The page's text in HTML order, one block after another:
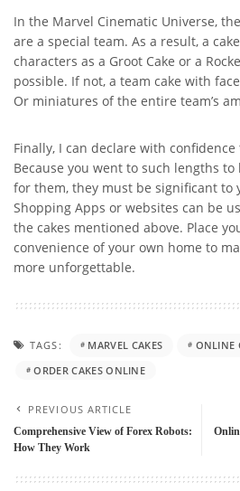
In the Marvel Cinematic Universe,
are a special team. As a result, a
characters as a Groot Cake or a
possible. If not, a team cake with
Or miniatures of the entire team’s
Finally, I can declare with
Because you went to such lengths
for them, they must be significant to
Shopping Apps or websites can be
the cakes mentioned above. Place
convenience of your own home to
more unforgettable.
TAGS: MARVEL CAKES
ONLINE
ORDER CAKES ONLINE
PREVIOUS ARTICLE
Comprehensive View of Forex Robots:
How They Work